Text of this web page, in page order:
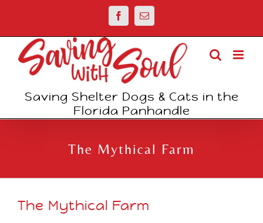
content
FacebookEmail
Saving Shelter Dogs & Cats in the
Florida Panhandle
The Mythical Farm
The Mythical Farm